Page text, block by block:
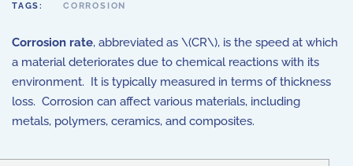
TAGS: CORROSION
Corrosion rate, abbreviated as \(CR\), is the speed at which
a material deteriorates due to chemical reactions with its
environment. It is typically measured in terms of thickness
loss. Corrosion can affect various materials, including
metals, polymers, ceramics, and composites.